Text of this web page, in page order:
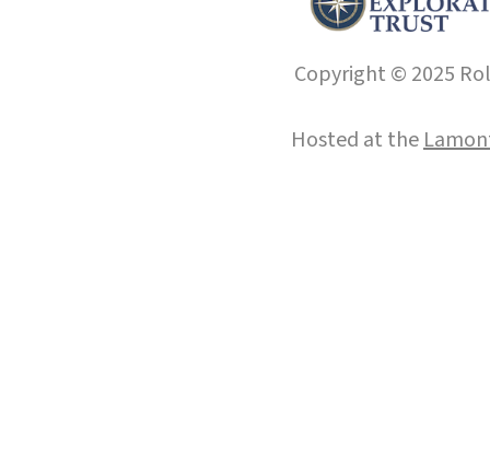
Copyright © 2025
Hosted at the